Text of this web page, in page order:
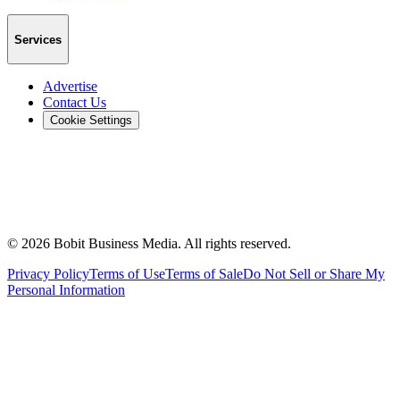
Services
Advertise
Contact Us
Cookie Settings
© 2026 Bobit Business Media. All rights reserved.
Privacy PolicyTerms of UseTerms of SaleDo Not Sell or Share My
Personal Information